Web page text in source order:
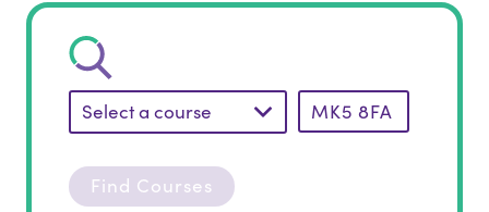
Select a course
Find Courses